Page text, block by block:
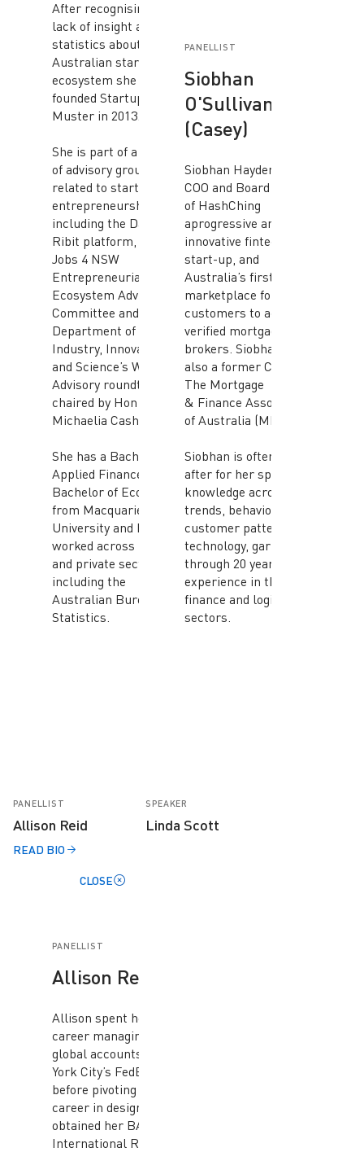
After recognising a
lack of insight and
statistics about the
Australian startup
ecosystem she co-
founded Startup
Muster in 2013.
She is part of a number
of advisory groups
related to startups and
entrepreneurship,
including the Data61
Ribit platform, the
Jobs 4 NSW
Entrepreneurial
Ecosystem Advisory
Committee and the
Department of
Industry, Innovation
and Science’s Women’s
Advisory roundtable
chaired by Hon
Michaelia Cash MP.
She has a Bachelor in
Applied Finance and a
Bachelor of Economics
from Macquarie
University and has
worked across public
and private sector
including the
Australian Bureau of
Statistics.
PANELLIST
Siobhan
O'Sullivan
(Casey)
Siobhan Hayden is the
COO and Board Advisor
of HashChing
aprogressive and
innovative fintech
start-up, and
Australia’s first online
marketplace for
customers to access
verified mortgage
brokers. Siobhan is
also a former CEO of
The Mortgage
& Finance Association
of Australia (MFAA).
Siobhan is often sought
after for her specialist
knowledge across
trends, behaviours,
customer patterns and
technology, garnered
through 20 years of
experience in the
finance and logistics
sectors.
PANELLIST
Allison Reid
READ BIO
CLOSE
PANELLIST
Allison Reid
Allison spent her early
career managing key
global accounts at New
York City’s FedEx
before pivoting to a
career in design. She
obtained her BA in
International Relations
SPEAKER
Linda Scott